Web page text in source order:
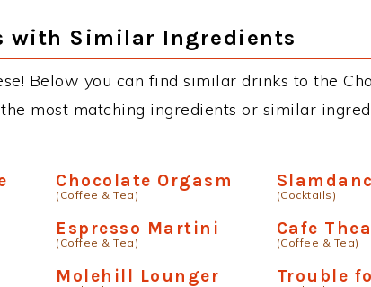
with Similar Ingredients
Below you can find similar drinks to the
most matching ingredients or similar
Chocolate Orgasm
(Coffee & Tea) (Cocktails)
Espresso Martini
(Coffee & Tea)
Cafe
(Coffee & Tea)
Molehill Lounger Trouble